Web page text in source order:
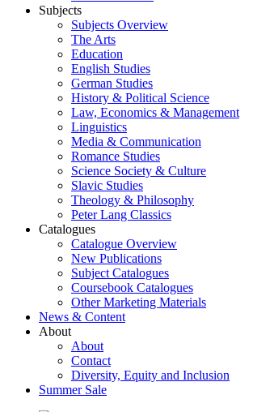
Subjects
Subjects Overview
The Arts
Education
English Studies
German Studies
History & Political Science
Law, Economics & Management
Linguistics
Media & Communication
Romance Studies
Science Society & Culture
Slavic Studies
Theology & Philosophy
Peter Lang Classics
Catalogues
Catalogue Overview
New Publications
Subject Catalogues
Coursebook Catalogues
Other Marketing Materials
News & Content
About
About
Contact
Diversity, Equity and Inclusion
Summer Sale